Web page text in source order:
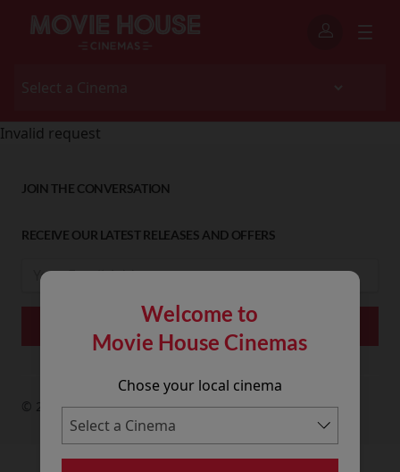
Welcome to
Movie House Cinemas
Chose your local cinema
Invalid request
JOIN THE CONVERSATION
RECEIVE OUR LATEST RELEASES AND OFFERS
© 2026 Movie House Cinemas Ltd